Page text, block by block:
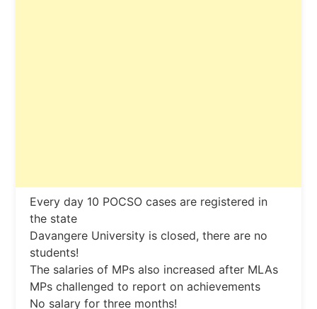
Every day 10 POCSO cases are registered in
the state
Davangere University is closed, there are no
students!
The salaries of MPs also increased after MLAs
MPs challenged to report on achievements
No salary for three months!